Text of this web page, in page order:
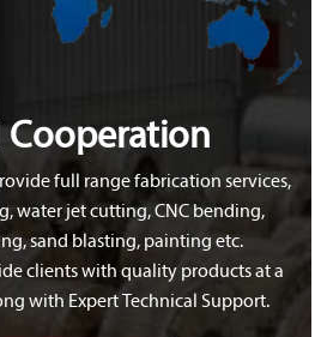
Cooperation
full range fabrication services,
water jet cutting, CNC bending,
sand blasting, painting etc.
clients with quality products at a
with Expert Technical Support.